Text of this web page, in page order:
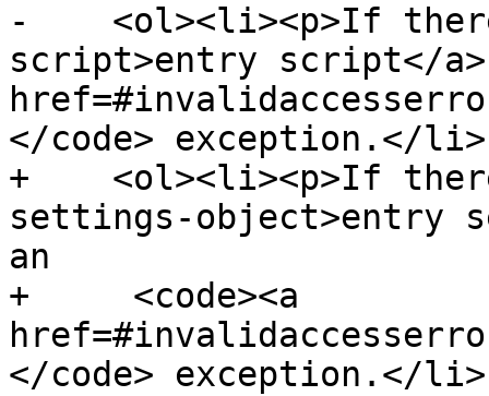
-    <ol><li><p>If
script>entry script</
</code> exception.</li>
+    <ol><li><p>If
settings-object>entry
an
+     <code><a
</code> exception.</li>